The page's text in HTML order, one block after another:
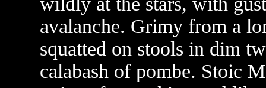
avalanche. Grimy from a
squatted on stools in dim
calabash of pombe. Stoic